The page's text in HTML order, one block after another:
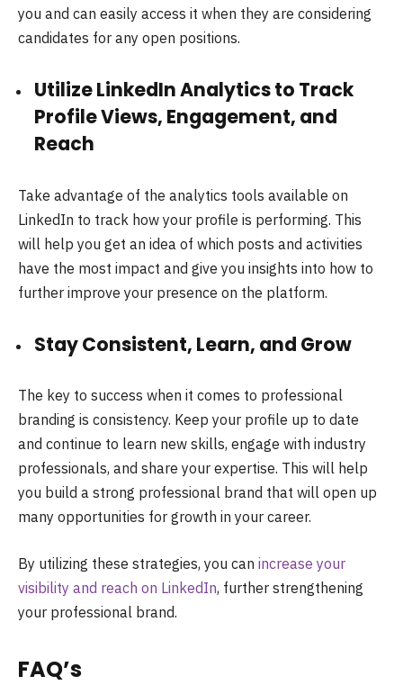
you and can easily access it when they are considering
candidates for any open positions.
Utilize LinkedIn Analytics to Track
Profile Views, Engagement, and
Reach
Take advantage of the analytics tools available on
LinkedIn to track how your profile is performing. This
will help you get an idea of which posts and activities
have the most impact and give you insights into how to
further improve your presence on the platform.
Stay Consistent, Learn, and Grow
The key to success when it comes to professional
branding is consistency. Keep your profile up to date
and continue to learn new skills, engage with industry
professionals, and share your expertise. This will help
you build a strong professional brand that will open up
many opportunities for growth in your career.
By utilizing these strategies, you can increase your
visibility and reach on LinkedIn, further strengthening
your professional brand.
FAQ’s